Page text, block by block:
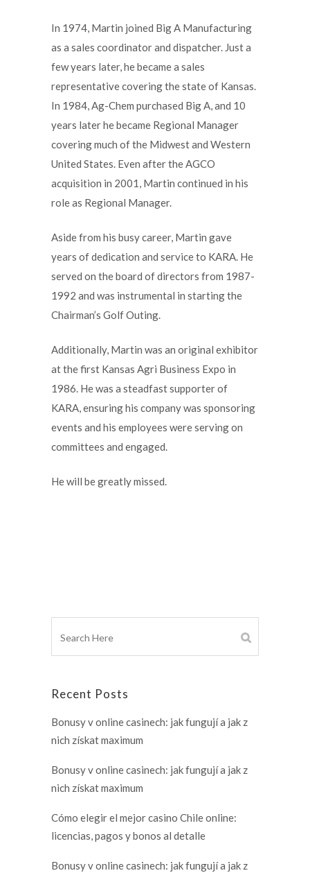
In 1974, Martin joined Big A Manufacturing
as a sales coordinator and dispatcher. Just a
few years later, he became a sales
representative covering the state of Kansas.
In 1984, Ag-Chem purchased Big A, and 10
years later he became Regional Manager
covering much of the Midwest and Western
United States. Even after the AGCO
acquisition in 2001, Martin continued in his
role as Regional Manager.
Aside from his busy career, Martin gave
years of dedication and service to KARA. He
served on the board of directors from 1987-
1992 and was instrumental in starting the
Chairman’s Golf Outing.
Additionally, Martin was an original exhibitor
at the first Kansas Agri Business Expo in
1986. He was a steadfast supporter of
KARA, ensuring his company was sponsoring
events and his employees were serving on
committees and engaged.
He will be greatly missed.
Recent Posts
Bonusy v online casinech: jak fungují a jak z
nich získat maximum
Bonusy v online casinech: jak fungují a jak z
nich získat maximum
Cómo elegir el mejor casino Chile online:
licencias, pagos y bonos al detalle
Bonusy v online casinech: jak fungují a jak z